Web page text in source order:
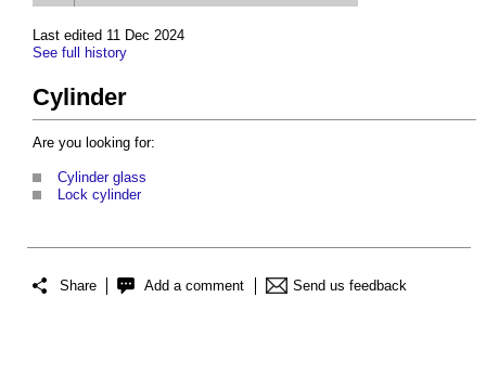
Last edited 11 Dec 2024
See full history
Cylinder
Are you looking for:
Cylinder glass
Lock cylinder
Share Add a comment Send us feedback